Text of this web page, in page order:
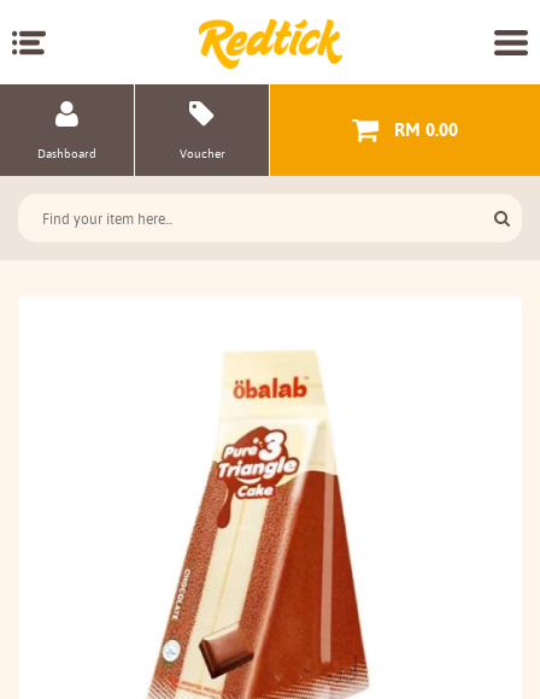
Dashboard Voucher
RM 0.00